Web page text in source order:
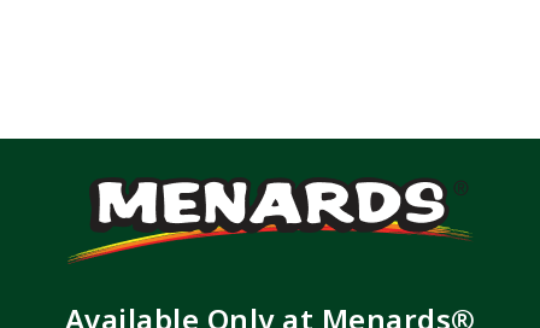
Available Only at Menards®